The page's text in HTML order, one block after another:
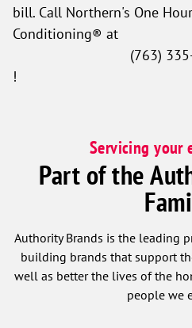
bill. Call Northern's One
Conditioning® at
(763)
!
Servicing your
Part of the
Authority Brands is the leading
building brands that support
well as better the lives of the
people we